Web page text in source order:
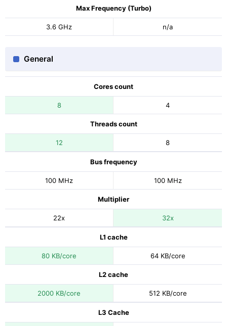
Max Frequency (Turbo)
3.6 GHz n/a
General
Cores count
8 4
Threads count
12 8
Bus frequency
100 MHz 100 MHz
Multiplier
22x 32x
L1 cache
80 KB/core 64 KB/core
L2 cache
2000 KB/core 512 KB/core
L3 Cache